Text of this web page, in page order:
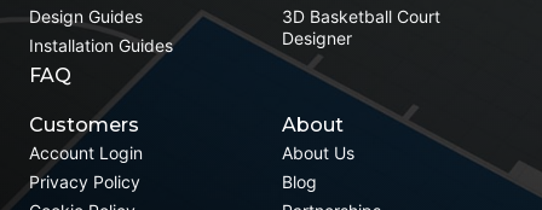
3D Basketball Court
Designer
Design Guides
Installation Guides
FAQ
Customers
Account Login
Privacy Policy
About
About Us
Blog